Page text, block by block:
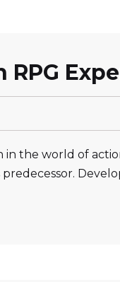
in the world of